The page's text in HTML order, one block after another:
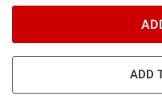
ADD